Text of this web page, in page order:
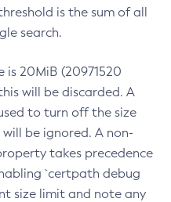
is the sum of all
search.
is 20MiB (20971520
will be discarded. A
to turn off the size
be ignored. A non-
takes precedence
`certpath debug
size limit and note any